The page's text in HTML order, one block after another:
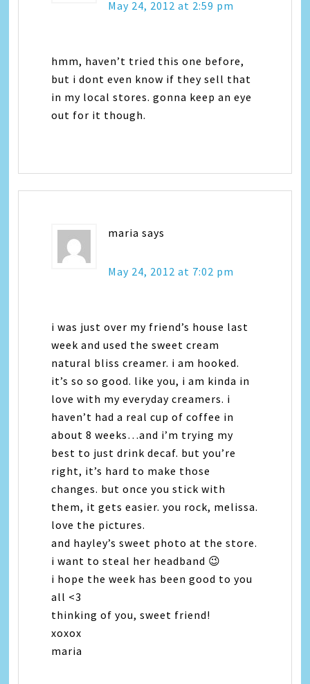
May 24, 2012 at 2:59 pm
hmm, haven’t tried this one before,
but i dont even know if they sell that
in my local stores. gonna keep an eye
out for it though.
maria says
May 24, 2012 at 7:02 pm
i was just over my friend’s house last
week and used the sweet cream
natural bliss creamer. i am hooked.
it’s so so good. like you, i am kinda in
love with my everyday creamers. i
haven’t had a real cup of coffee in
about 8 weeks…and i’m trying my
best to just drink decaf. but you’re
right, it’s hard to make those
changes. but once you stick with
them, it gets easier. you rock, melissa.
love the pictures.
and hayley’s sweet photo at the store.
i want to steal her headband 😉
i hope the week has been good to you
all <3
thinking of you, sweet friend!
xoxox
maria